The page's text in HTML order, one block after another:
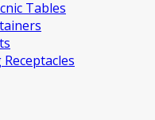
Tables